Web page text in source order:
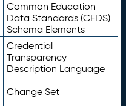
Common Education
Data Standards (CEDS)
Schema Elements
Credential
Transparency
Description Language
Change Set